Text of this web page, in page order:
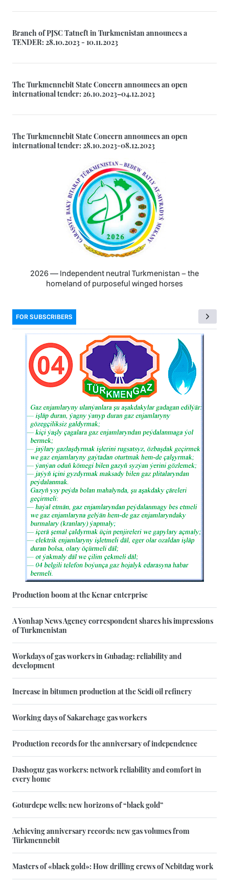
Branch of PJSC Tatneft in Turkmenistan announces a
TENDER: 28.10.2023 - 10.11.2023
The Turkmennebit State Concern announces an open
international tender: 26.10.2023–04.12.2023
The Turkmennebit State Concern announces an open
international tender: 28.10.2023-08.12.2023
2026 — Independent neutral Turkmenistan − the
homeland of purposeful winged horses
FOR SUBSCRIBERS
Production boom at the Kenar enterprise
A Yonhap News Agency correspondent shares his impressions
of Turkmenistan
Workdays of gas workers in Gubadag: reliability and
development
Increase in bitumen production at the Seidi oil refinery
Working days of Sakarchage gas workers
Production records for the anniversary of independence
Dashoguz gas workers: network reliability and comfort in
every home
Goturdepe wells: new horizons of “black gold”
Achieving anniversary records: new gas volumes from
Türkmennebit
Masters of «black gold»: How drilling crews of Nebitdag work